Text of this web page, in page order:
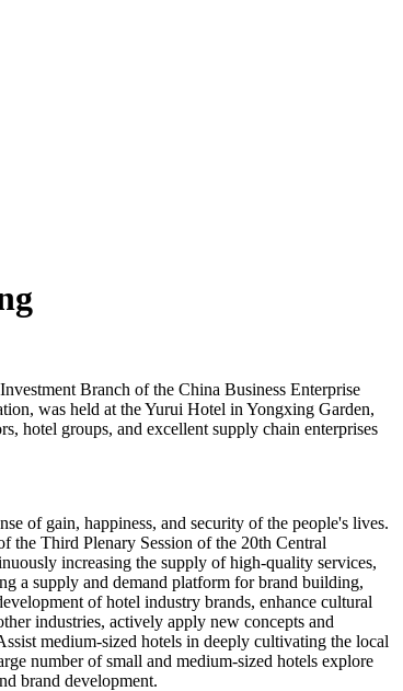
Branch of the China Business Enterprise
was held at the Yurui Hotel in Yongxing Garden,
hotel groups, and excellent supply chain enterprises
of gain, happiness, and security of the people's lives.
the Third Plenary Session of the 20th Central
increasing the supply of high-quality services,
a supply and demand platform for brand building,
of hotel industry brands, enhance cultural
industries, actively apply new concepts and
medium-sized hotels in deeply cultivating the local
number of small and medium-sized hotels explore
brand development.